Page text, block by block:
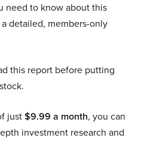
need to know about this
detailed, members-only
this report before putting
just$9.99 a month, you can
investment research and